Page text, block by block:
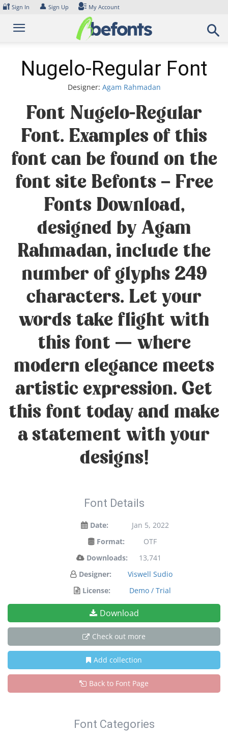
Skip
content
🔐 Sign In 👤 Sign Up My Account
Nugelo-Regular Font
Designer: Agam Rahmadan
Font Nugelo-Regular
Font. Examples of this
font can be found on the
font site Befonts – Free
Fonts Download,
designed by Agam
Rahmadan, include the
number of glyphs 249
characters. Let your
words take flight with
this font — where
modern elegance meets
artistic expression. Get
this font today and make
a statement with your
designs!
Font Details
Date:
Jan 5, 2022
Format:
OTF
Downloads:
13,741
Designer:
Viswell Sudio
License:
Demo / Trial
Download
Check out more
Add collection
Back to Font Page
Font Categories